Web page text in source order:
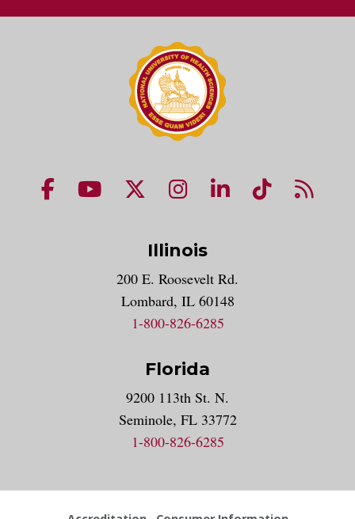
NUHS Facebook page
NUHS YouTube page
NUHS X account
NUHS Instagram
NUHS LinkedIn
NUHS
Illinois
200 E. Roosevelt Rd.
Lombard, IL 60148
1-800-826-6285
Florida
9200 113th St. N.
Seminole, FL 33772
1-800-826-6285